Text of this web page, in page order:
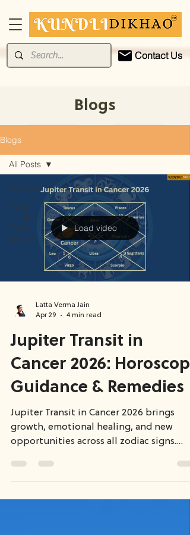
Contact Us
Blogs
Blogs
All Posts
Kundli
Dikhao
Blog -
Jyotish
All Posts
Load video
Latta Verma Jain
Apr 29
4 min read
Jupiter Transit in
Cancer 2026: Horoscope
Guidance & Remedies
Jupiter Transit in Cancer 2026 brings
growth, emotional healing, and new
opportunities across all zodiac signs.
others go through deep inner
transformation. Since Jupiter is exalted,
its energy is powerful—but real results